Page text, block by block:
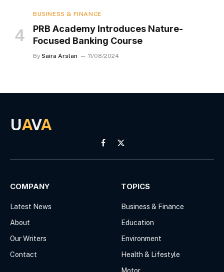
BUSINESS & FINANCE
PRB Academy Introduces Nature-
Focused Banking Course
By Saira Arslan 11/08/2024
UAVA
Facebook
X
(Twitter)
COMPANY
Latest News
About
Our Writers
Contact
TOPICS
Business & Finance
Education
Environment
Health & Lifestyle